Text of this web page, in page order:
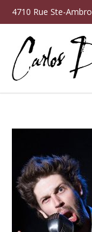
4710 Rue Ste-